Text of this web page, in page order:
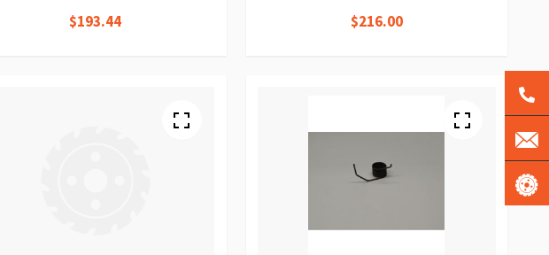
$193.44 $216.00